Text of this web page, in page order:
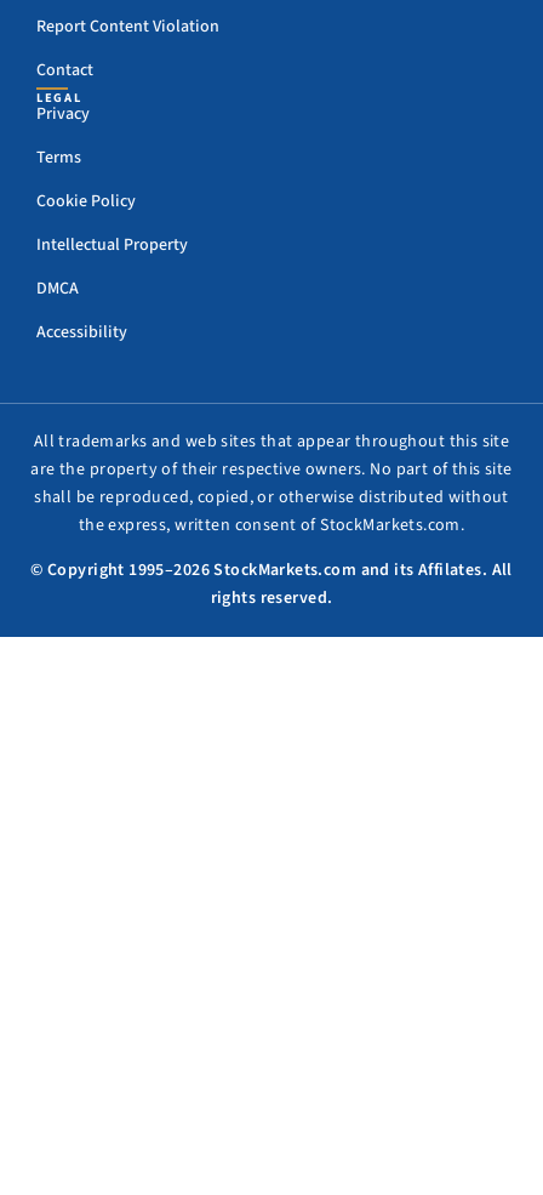
Report Content Violation
Contact
LEGAL
Privacy
Terms
Cookie Policy
Intellectual Property
DMCA
Accessibility
All trademarks and web sites that appear throughout this site
are the property of their respective owners. No part of this site
shall be reproduced, copied, or otherwise distributed without
the express, written consent of StockMarkets.com.
© Copyright 1995–2026 StockMarkets.com and its Affilates. All
rights reserved.